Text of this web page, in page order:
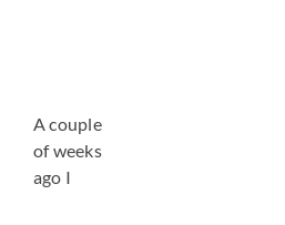
A couple
of weeks
ago I